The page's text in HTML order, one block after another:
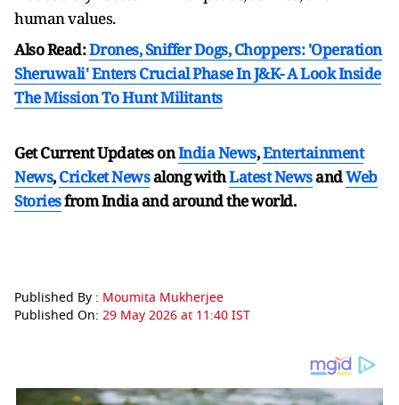
human values.
Also Read:Drones, Sniffer Dogs, Choppers: 'Operation
Sheruwali' Enters Crucial Phase In J&K- A Look Inside
The Mission To Hunt Militants
Get Current Updates onIndia News,Entertainment
News,Cricket Newsalong withLatest NewsandWeb
Storiesfrom India andaround the world.
Published By : Moumita Mukherjee
Published On: 29 May 2026 at 11:40 IST